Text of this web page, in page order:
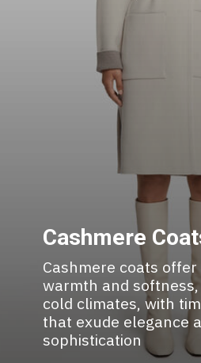
Cashmere
Cashmere coats
warmth and
cold climates, with
that exude elegance
sophistication